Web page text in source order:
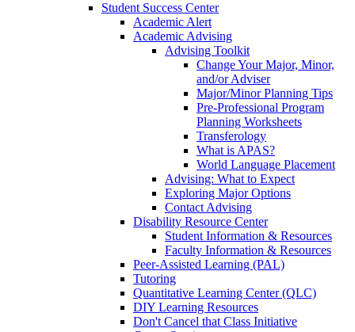
Student Success Center
Academic Alert
Academic Advising
Advising Toolkit
Change Your Major, Minor,
and/or Adviser
Major/Minor Planning Tips
Pre-Professional Program
Planning Worksheets
Transferology
What is APAS?
World Language Placement
Advising: What to Expect
Exploring Major Options
Contact Advising
Disability Resource Center
Student Information & Resources
Faculty Information & Resources
Peer-Assisted Learning (PAL)
Tutoring
Quantitative Learning Center (QLC)
DIY Learning Resources
Don't Cancel that Class Initiative